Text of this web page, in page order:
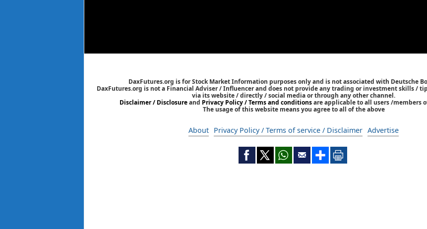
DaxFutures.org is for Stock Market Information purposes only and is not associated with Deutsche
DaxFutures.org is not a Financial Adviser / Influencer and does not provide any trading or investment skills /
via its website / directly / social media or through any other channel.
Disclaimer / Disclosureand Privacy Policy / Terms and conditionsare applicable to all users /members
The usage of this website means you agree to all of the above
About Privacy Policy / Terms of service / Disclaimer Advertise